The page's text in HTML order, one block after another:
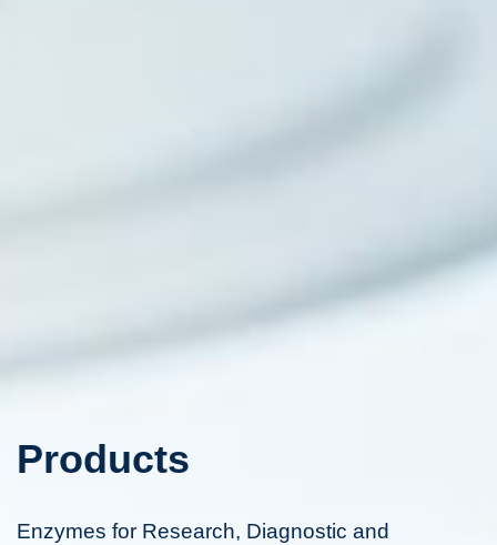
Products
Enzymes for Research, Diagnostic and